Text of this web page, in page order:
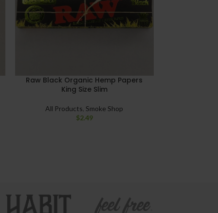
Raw Black Organic Hemp Papers
King Size Slim
All Products Smoke Shop
$2.49